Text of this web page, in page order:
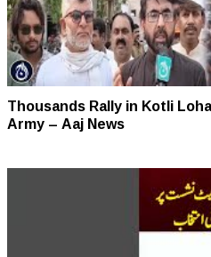
Thousands Rally in Kotli
Army – Aaj News